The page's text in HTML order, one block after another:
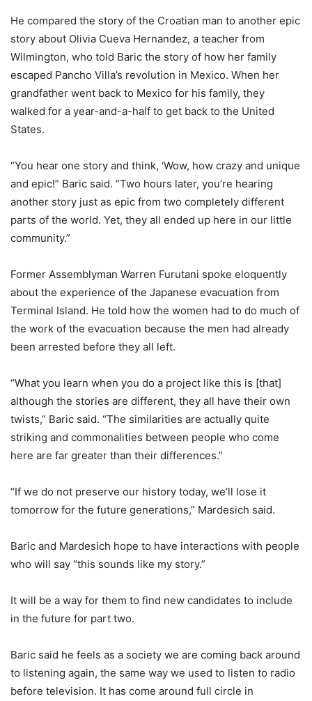
He compared the story of the Croatian man to another epic
story about Olivia Cueva Hernandez, a teacher from
Wilmington, who told Baric the story of how her family
escaped Pancho Villa’s revolution in Mexico. When her
grandfather went back to Mexico for his family, they
walked for a year-and-a-half to get back to the United
States.
“You hear one story and think, ‘Wow, how crazy and unique
and epic!” Baric said. “Two hours later, you’re hearing
another story just as epic from two completely different
parts of the world. Yet, they all ended up here in our little
community.”
Former Assemblyman Warren Furutani spoke eloquently
about the experience of the Japanese evacuation from
Terminal Island. He told how the women had to do much of
the work of the evacuation because the men had already
been arrested before they all left.
“What you learn when you do a project like this is [that]
although the stories are different, they all have their own
twists,” Baric said. “The similarities are actually quite
striking and commonalities between people who come
here are far greater than their differences.”
“If we do not preserve our history today, we’ll lose it
tomorrow for the future generations,” Mardesich said.
Baric and Mardesich hope to have interactions with people
who will say “this sounds like my story.”
It will be a way for them to find new candidates to include
in the future for part two.
Baric said he feels as a society we are coming back around
to listening again, the same way we used to listen to radio
before television. It has come around full circle in